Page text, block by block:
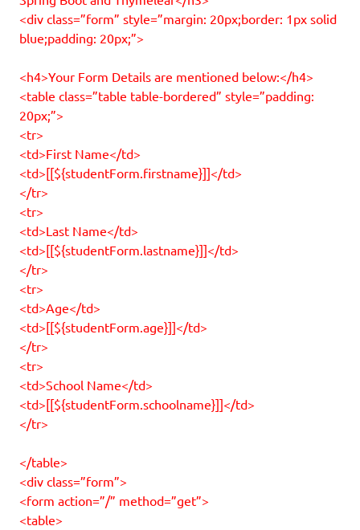
<div class=”form” style=”margin: 20px;border: 1px solid
blue;padding: 20px;”>
<h4>Your Form Details are mentioned below:</h4>
<table class=”table table-bordered” style=”padding:
20px;”>
<tr>
<td>First Name</td>
<td>[[${studentForm.firstname}]]</td>
</tr>
<tr>
<td>Last Name</td>
<td>[[${studentForm.lastname}]]</td>
</tr>
<tr>
<td>Age</td>
<td>[[${studentForm.age}]]</td>
</tr>
<tr>
<td>School Name</td>
<td>[[${studentForm.schoolname}]]</td>
</tr>
</table>
<div class=”form”>
<form action=”/” method=”get”>
<table>